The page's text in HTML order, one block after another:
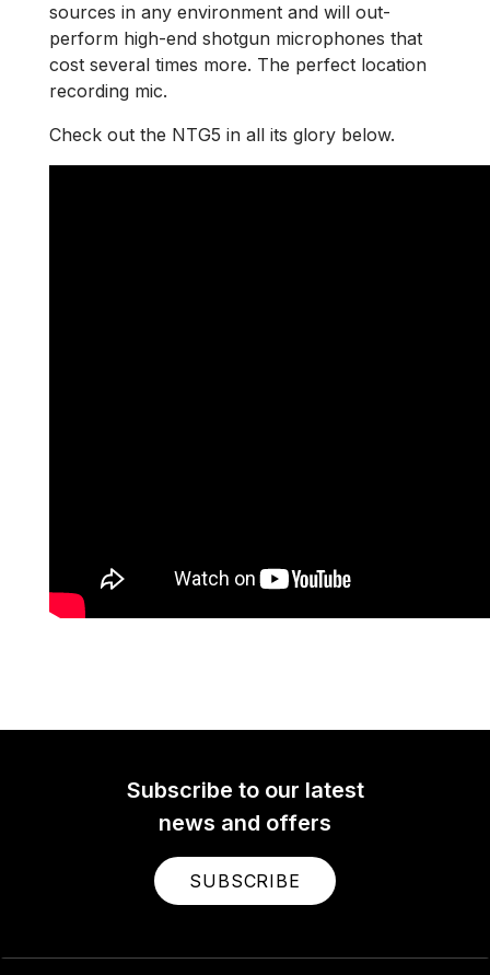
sources in any environment and will out-
perform high-end shotgun microphones that
cost several times more. The perfect location
recording mic.
Check out the NTG5 in all its glory below.
Subscribe to our latest
news and offers
SUBSCRIBE